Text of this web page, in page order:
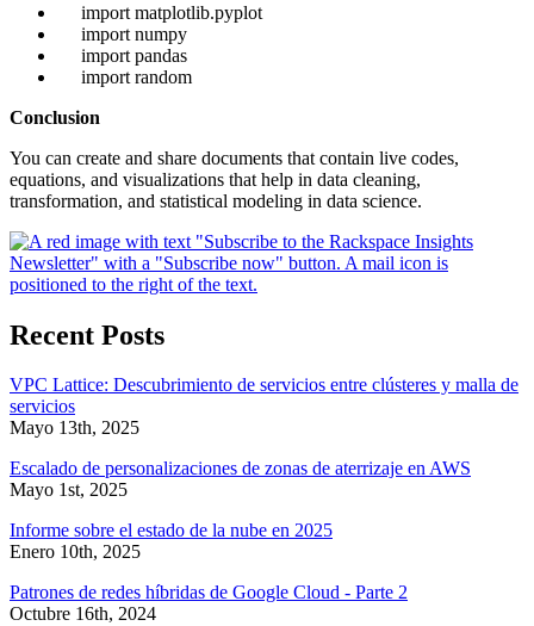
import matplotlib.pyplot
import numpy
import pandas
import random
Conclusion
You can create and share documents that contain live codes,
equations, and visualizations that help in data cleaning,
transformation, and statistical modeling in data science.
Recent Posts
VPC Lattice: Descubrimiento de servicios entre clústeres y malla de
servicios
Mayo 13th, 2025
Escalado de personalizaciones de zonas de aterrizaje en AWS
Mayo 1st, 2025
Informe sobre el estado de la nube en 2025
Enero 10th, 2025
Patrones de redes híbridas de Google Cloud - Parte 2
Octubre 16th, 2024